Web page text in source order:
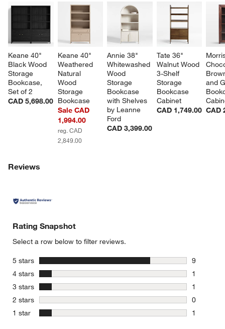
Keane 40"
Black Wood
Storage
Bookcase,
Set of 2
CAD 5,698.00
Keane 40"
Weathered
Natural
Wood
Storage
Bookcase
Sale CAD
1,994.00
reg. CAD
2,849.00
Annie 38"
Whitewashed
Wood
Storage
Bookcase
with Shelves
by Leanne
Ford
CAD 3,399.00
Tate 36"
Walnut Wood
3-Shelf
Storage
Bookcase
Cabinet
CAD 1,749.00
and
CAD
Reviews
Rating Snapshot
Select a row below to filter reviews.
5 stars stars
9
9 reviews
4 stars stars
1
1 review
3 stars stars
1
1 review
2 stars stars
0
0 reviews
1 star stars
1